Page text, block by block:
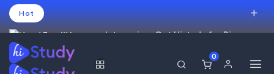
Hot
Intro price. Get Histudy for Big
Sale -95% off.
العربية(Arabic עברית(
0